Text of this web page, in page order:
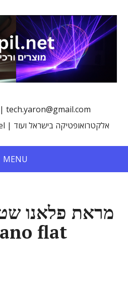
0548814578 ירון | tech.yaron@gmail.com
Electro-optics in Israel | אלקטרואופטיקה בישראל ועוד
MENU
מראת פלאנו
flat